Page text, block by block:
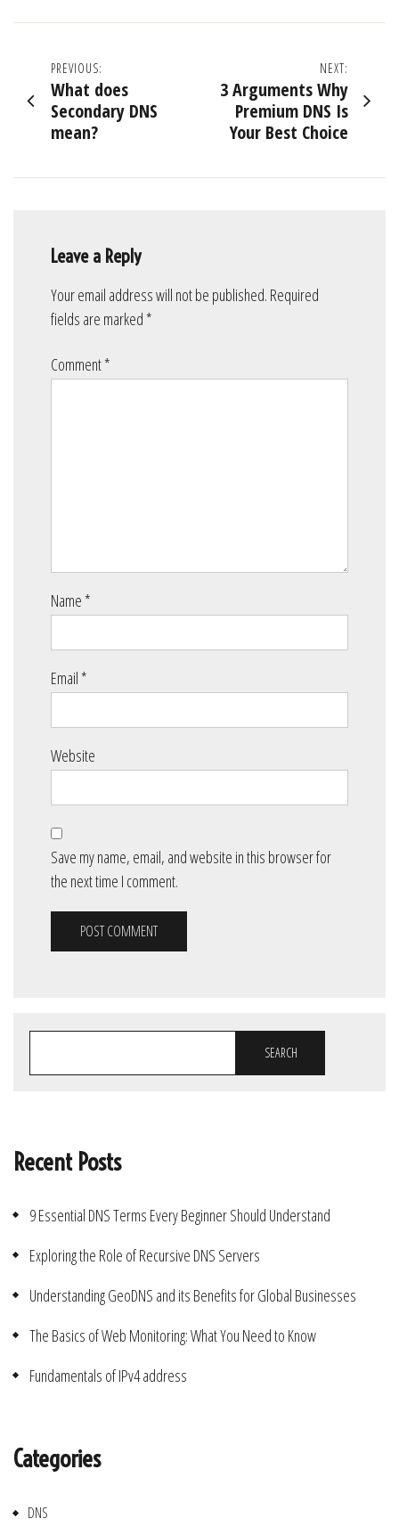
Post
navigation
PREVIOUS:
What does
Secondary DNS
mean?
NEXT:
3 Arguments Why
Premium DNS Is
Your Best Choice
Leave a Reply
Your email address will not be published. Required
fields are marked *
Comment*
Name *
Email *
Website
Save my name, email, and website in this browser for
the next time I comment.
SEARCH
Recent Posts
9 Essential DNS Terms Every Beginner Should Understand
Exploring the Role of Recursive DNS Servers
Understanding GeoDNS and its Benefits for Global Businesses
The Basics of Web Monitoring: What You Need to Know
Fundamentals of IPv4 address
Categories
DNS